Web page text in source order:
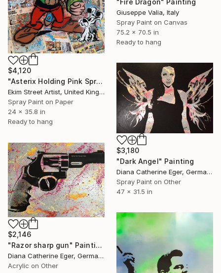
Giuseppe Valia, Italy
Spray Paint on Canvas
75.2 x 70.5 in
Ready to hang
$4,120
"Asterix Holding Pink Spray Can" Painting
Ekim Street Artist, United Kingdom
Spray Paint on Paper
24 x 35.8 in
Ready to hang
$3,180
"Dark Angel" Painting
Diana Catherine Eger, Germany
Spray Paint on Other
47 x 31.5 in
$2,146
"Razor sharp gun" Painting
Diana Catherine Eger, Germany
Acrylic on Other